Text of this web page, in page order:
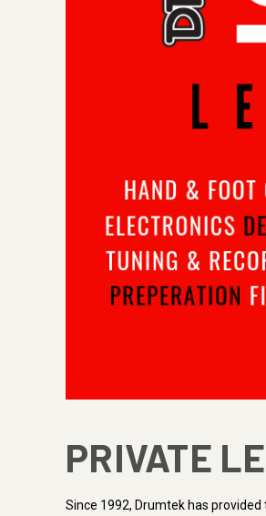
PRIVATE
Since 1992, Drumtek has